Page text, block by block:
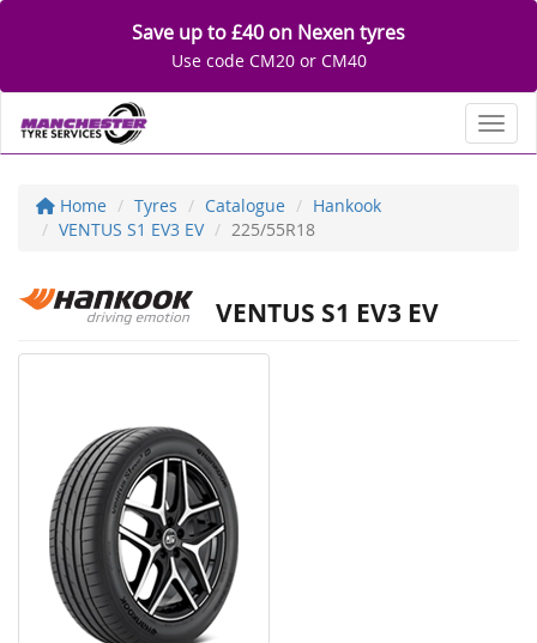
Save up to £40 on Nexen tyres
Use code CM20 or CM40
Home Tyres Catalogue
Hankook
VENTUS S1 EV3 EV
225/55R18
VENTUS S1 EV3 EV